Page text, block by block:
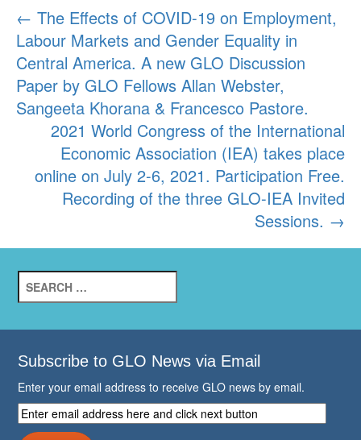
Post
navigation
← The Effects of COVID-19 on Employment,
Labour Markets and Gender Equality in
Central America. A new GLO Discussion
Paper by GLO Fellows Allan Webster,
Sangeeta Khorana & Francesco Pastore.
2021 World Congress of the International
Economic Association (IEA) takes place
online on July 2-6, 2021. Participation Free.
Recording of the three GLO-IEA Invited
Sessions. →
for:
Subscribe to GLO News via Email
Enter your email address to receive GLO news by email.
Enter
email